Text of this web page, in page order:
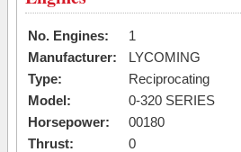
No. Engines:
1
Manufacturer:
LYCOMING
Type:
Reciprocating
Model:
0-320 SERIES
Horsepower:
00180
Thrust:
0